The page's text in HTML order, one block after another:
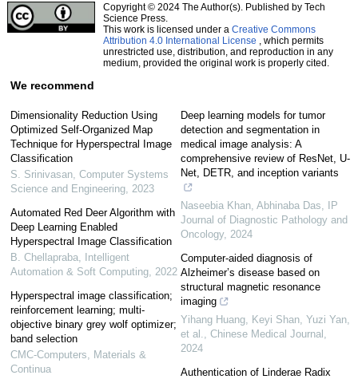
Copyright © 2024 The Author(s). Published by Tech
Science Press.
This work is licensed under a Creative Commons
Attribution 4.0 International License , which permits
unrestricted use, distribution, and reproduction in any
medium, provided the original work is properly cited.
We recommend
Dimensionality Reduction Using
Optimized Self-Organized Map
Technique for Hyperspectral Image
Classification
S. Srinivasan, Computer Systems
Science and Engineering, 2023
Automated Red Deer Algorithm with
Deep Learning Enabled
Hyperspectral Image Classification
B. Chellapraba, Intelligent
Automation & Soft Computing, 2022
Hyperspectral image classification;
reinforcement learning; multi-
objective binary grey wolf optimizer;
band selection
CMC-Computers, Materials &
Continua
Deep learning models for tumor
detection and segmentation in
medical image analysis: A
comprehensive review of ResNet, U-
Net, DETR, and inception variants
Naseebia Khan, Abhinaba Das
IP
Journal of Diagnostic Pathology and
Oncology, 2024
Computer-aided diagnosis of
Alzheimer’s disease based on
structural magnetic resonance
imaging
Yihang Huang, Keyi Shan, Yuzi Yan,
et al.
Chinese Medical Journal
2024
Authentication of Linderae Radix